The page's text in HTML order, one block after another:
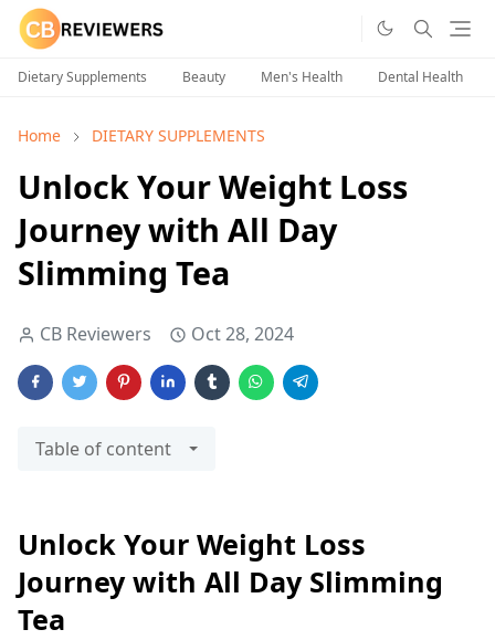
Dietary Supplements Beauty Men's Health Dental Health
Home DIETARY SUPPLEMENTS
Unlock Your Weight Loss
Journey with All Day
Slimming Tea
CB Reviewers Oct 28, 2024
Table of content
Unlock Your Weight Loss
Journey with All Day Slimming
Tea